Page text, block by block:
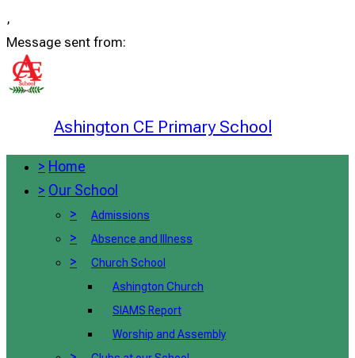
,
Message sent from:
Ashington CE Primary School
> Home
> Our School
>
Admissions
> Absence and Illness
>
Church School
Ashington Church
SIAMS Report
Worship and Assembly